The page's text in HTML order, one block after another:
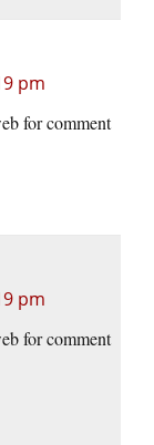
pm
for comment
pm
for comment